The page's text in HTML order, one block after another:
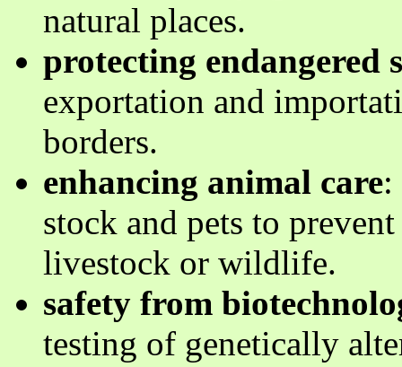
natural places.
protecting endangered
exportation and
borders.
enhancing animal care:
stock and pets to
livestock or wildlife.
safety from
testing of genetically